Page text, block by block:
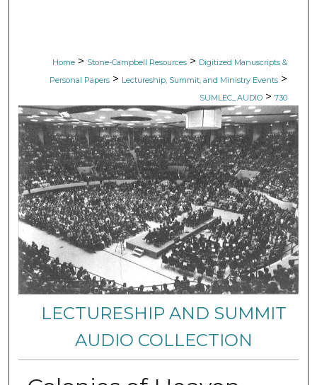
Home > Stone-Campbell Resources > Digitized Manuscripts &
Personal Papers > Lectureship, Summit, and Ministry Events >
SUMLEC_AUDIO > 730
LECTURESHIP AND SUMMIT
AUDIO COLLECTION